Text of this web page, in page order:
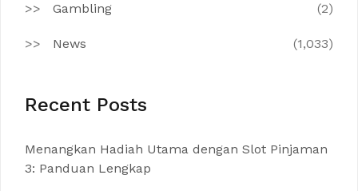
Gambling (2)
News (1,033)
Recent Posts
Menangkan Hadiah Utama dengan Slot Pinjaman
3: Panduan Lengkap